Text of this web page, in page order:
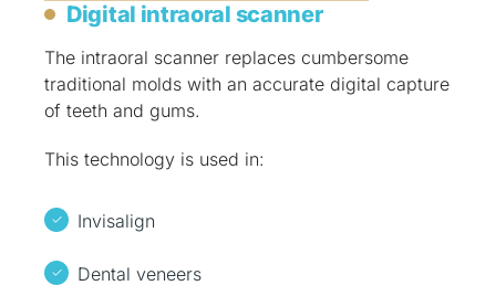
Digital intraoral scanner
The intraoral scanner replaces cumbersome
traditional molds with an accurate digital capture
of teeth and gums.
This technology is used in:
Invisalign
Dental veneers